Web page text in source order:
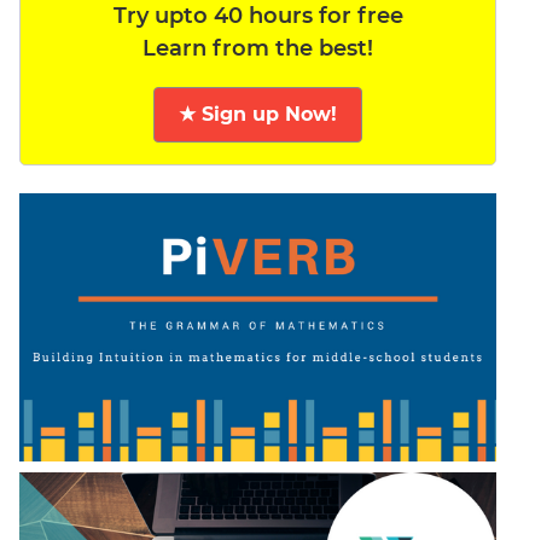
Try upto 40 hours for free
Learn from the best!
★ Sign up Now!